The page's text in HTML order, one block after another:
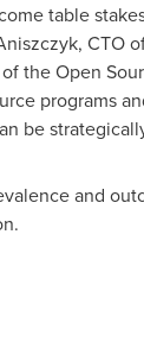
table
, CTO
the Open
programs
be
and